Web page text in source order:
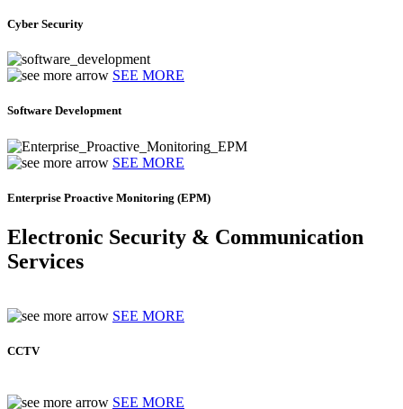
Cyber Security
SEE MORE
Software Development
SEE MORE
Enterprise Proactive Monitoring (EPM)
Electronic Security & Communication
Services
SEE MORE
CCTV
SEE MORE